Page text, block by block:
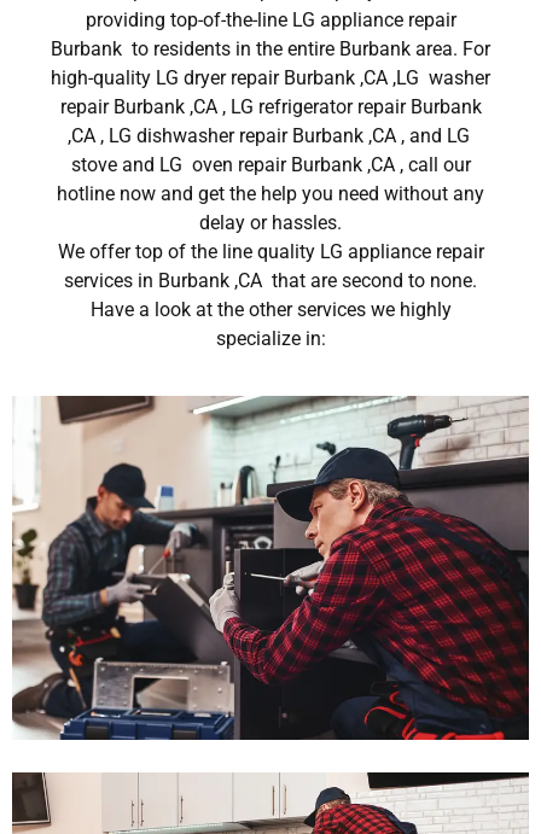
providing top-of-the-line LG appliance repair
Burbank to residents in the entire Burbank area. For
high-quality LG dryer repair Burbank ,CA ,LG washer
repair Burbank ,CA , LG refrigerator repair Burbank
,CA , LG dishwasher repair Burbank ,CA , and LG
stove and LG oven repair Burbank ,CA , call our
hotline now and get the help you need without any
delay or hassles.
We offer top of the line quality LG appliance repair
services in Burbank ,CA that are second to none.
Have a look at the other services we highly
specialize in: